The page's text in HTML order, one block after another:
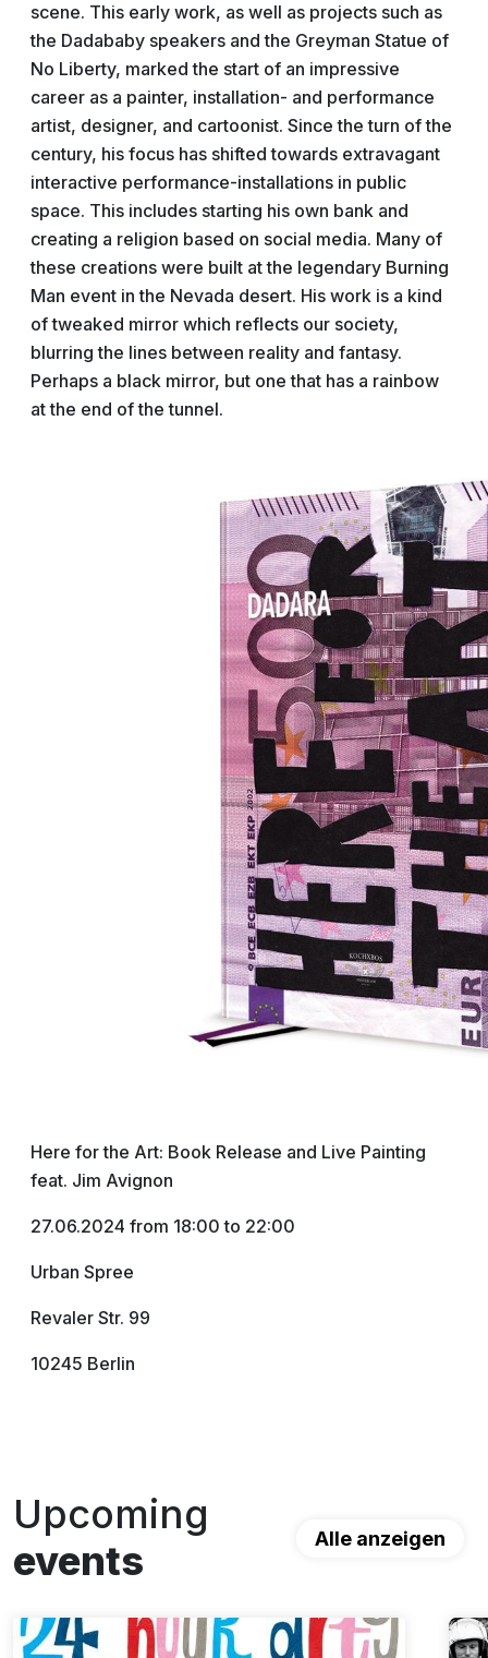
scene. This early work, as well as projects such as
the Dadababy speakers and the Greyman Statue of
No Liberty, marked the start of an impressive
career as a painter, installation- and performance
artist, designer, and cartoonist. Since the turn of the
century, his focus has shifted towards extravagant
interactive performance-installations in public
space. This includes starting his own bank and
creating a religion based on social media. Many of
these creations were built at the legendary Burning
Man event in the Nevada desert. His work is a kind
of tweaked mirror which reflects our society,
blurring the lines between reality and fantasy.
Perhaps a black mirror, but one that has a rainbow
at the end of the tunnel.
Here for the Art: Book Release and Live Painting
feat. Jim Avignon
27.06.2024 from 18:00 to 22:00
Urban Spree
Revaler Str. 99
10245 Berlin
Upcoming
events
Alle anzeigen